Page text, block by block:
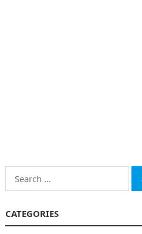
Search
for:
CATEGORIES